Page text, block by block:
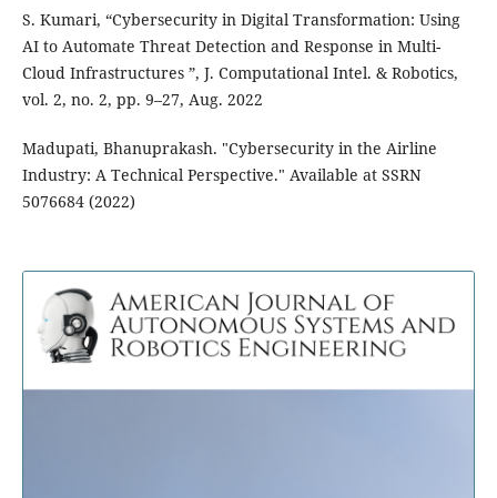
S. Kumari, “Cybersecurity in Digital Transformation: Using
AI to Automate Threat Detection and Response in Multi-
Cloud Infrastructures ”, J. Computational Intel. & Robotics,
vol. 2, no. 2, pp. 9–27, Aug. 2022
Madupati, Bhanuprakash. "Cybersecurity in the Airline
Industry: A Technical Perspective." Available at SSRN
5076684 (2022)